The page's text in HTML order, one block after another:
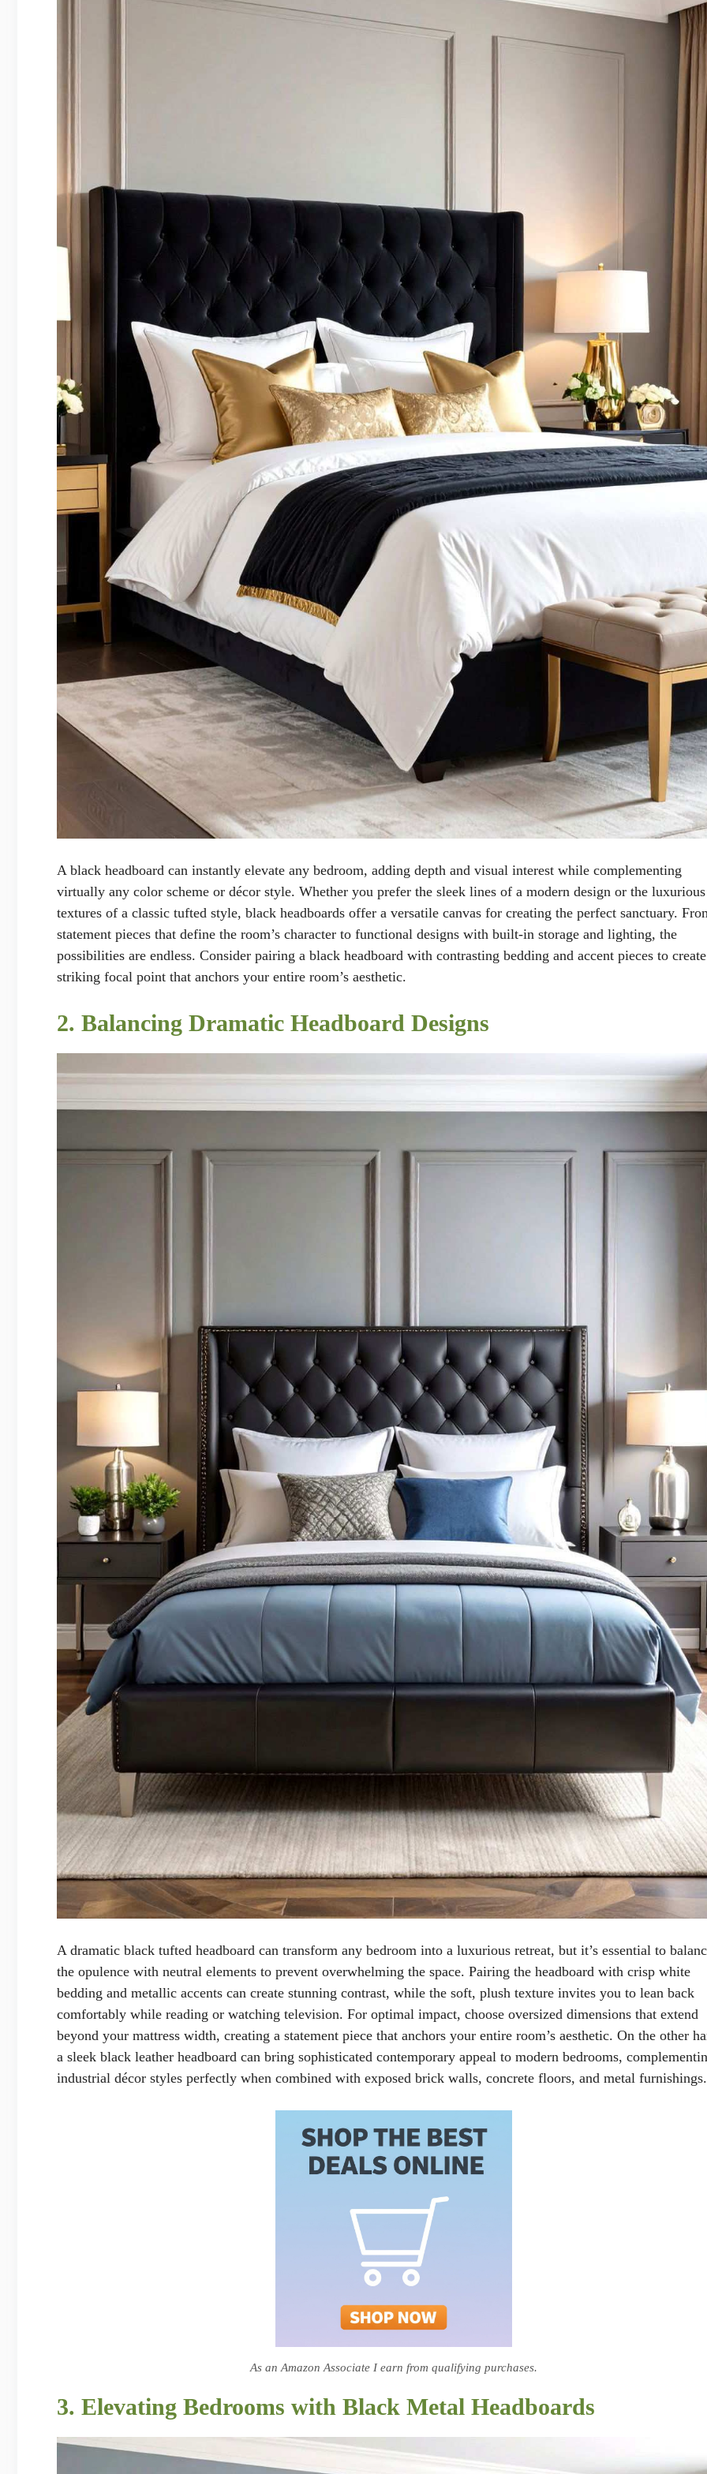
A black headboard can instantly elevate any bedroom, adding depth and visual interest while complementing
virtually any color scheme or décor style. Whether you prefer the sleek lines of a modern design or the luxurious
textures of a classic tufted style, black headboards offer a versatile canvas for creating the perfect sanctuary.
statement pieces that define the room’s character to functional designs with built-in storage and lighting, the
possibilities are endless. Consider pairing a black headboard with contrasting bedding and accent pieces to
striking focal point that anchors your entire room’s aesthetic.
2. Balancing Dramatic Headboard Designs
A dramatic black tufted headboard can transform any bedroom into a luxurious retreat, but it’s essential to
the opulence with neutral elements to prevent overwhelming the space. Pairing the headboard with crisp white
bedding and metallic accents can create stunning contrast, while the soft, plush texture invites you to lean back
comfortably while reading or watching television. For optimal impact, choose oversized dimensions that extend
beyond your mattress width, creating a statement piece that anchors your entire room’s aesthetic. On the other
a sleek black leather headboard can bring sophisticated contemporary appeal to modern bedrooms,
industrial décor styles perfectly when combined with exposed brick walls, concrete floors, and metal furnishings.
As an Amazon Associate I earn from qualifying purchases.
3. Elevating Bedrooms with Black Metal Headboards